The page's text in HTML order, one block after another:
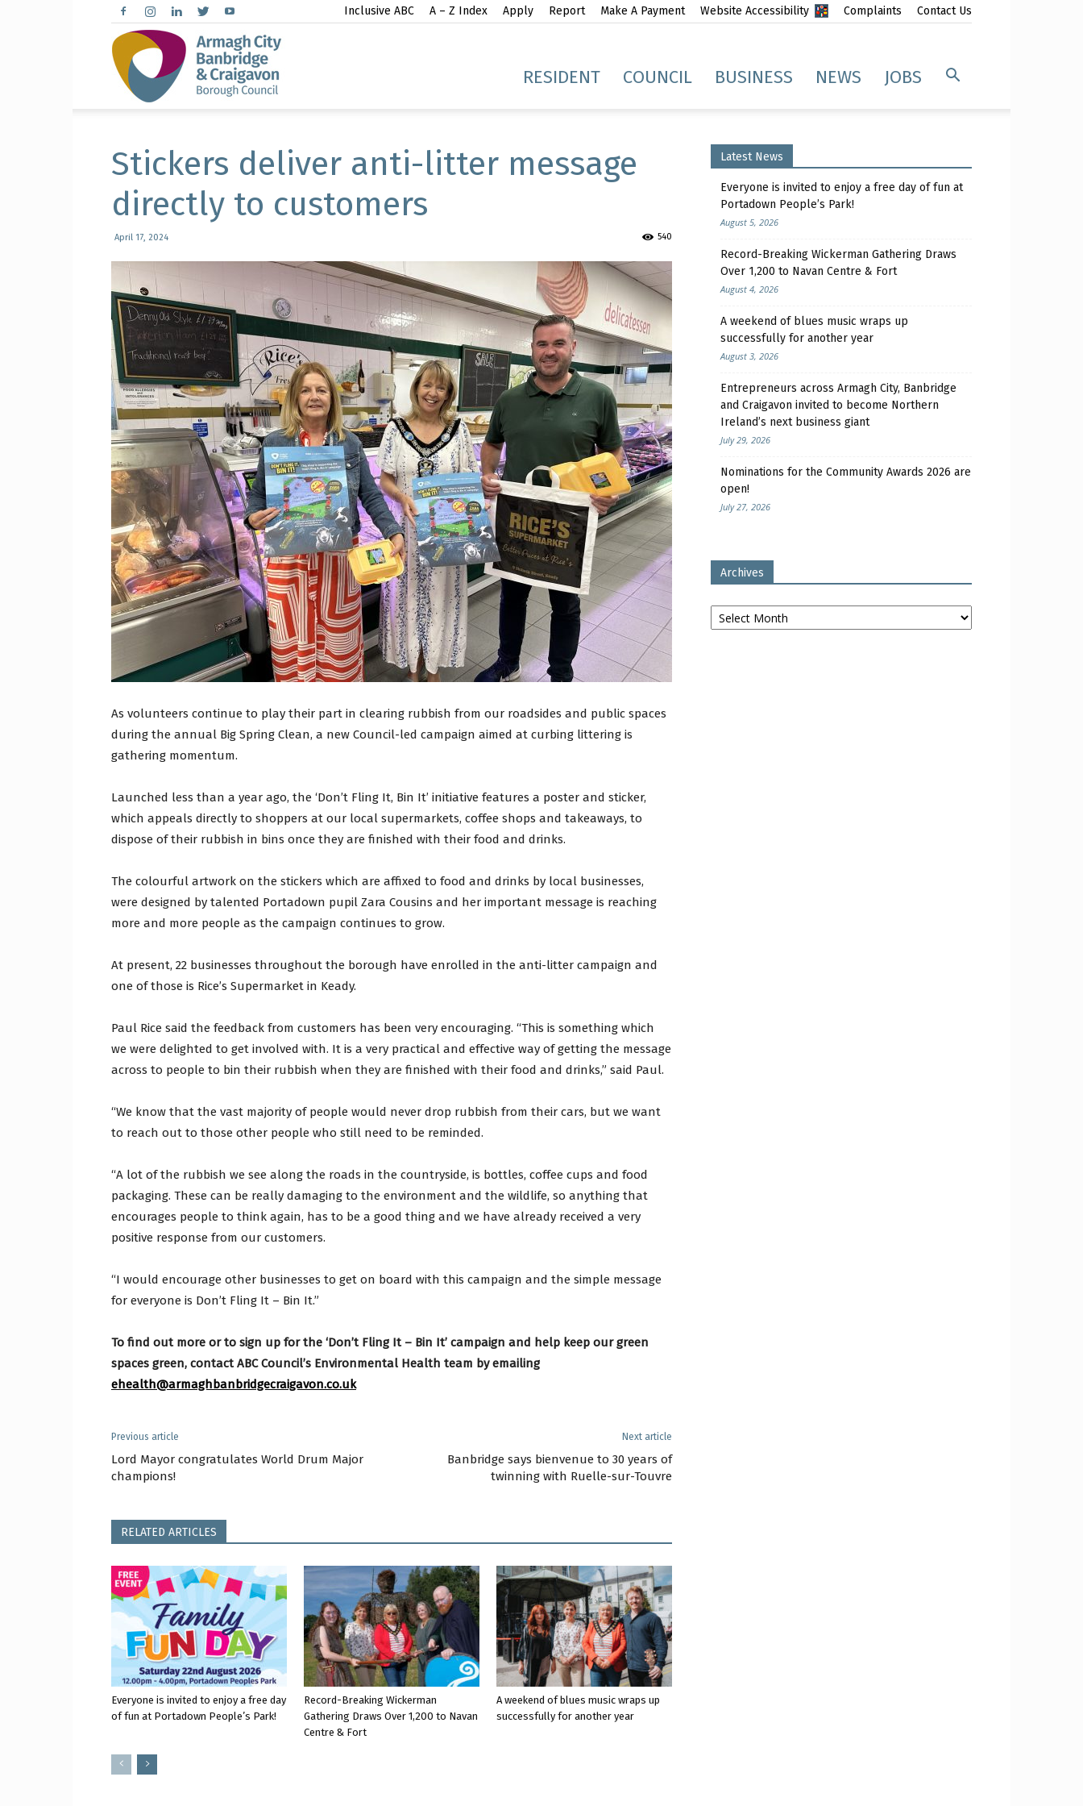
Inclusive ABC A – Z Index Apply Report Make A Payment Website Accessibility Complaints Contact Us
and
Craigavon
Borough
Council
RESIDENT COUNCIL BUSINESS NEWS JOBS
Stickers deliver anti-litter message
directly to customers
April 17, 2024 540
As volunteers continue to play their part in clearing rubbish from our roadsides and public spaces
during the annual Big Spring Clean, a new Council-led campaign aimed at curbing littering is
gathering momentum.
Launched less than a year ago, the ‘Don’t Fling It, Bin It’ initiative features a poster and sticker,
which appeals directly to shoppers at our local supermarkets, coffee shops and takeaways, to
dispose of their rubbish in bins once they are finished with their food and drinks.
The colourful artwork on the stickers which are affixed to food and drinks by local businesses,
were designed by talented Portadown pupil Zara Cousins and her important message is reaching
more and more people as the campaign continues to grow.
At present, 22 businesses throughout the borough have enrolled in the anti-litter campaign and
one of those is Rice’s Supermarket in Keady.
Paul Rice said the feedback from customers has been very encouraging. “This is something which
we were delighted to get involved with. It is a very practical and effective way of getting the message
across to people to bin their rubbish when they are finished with their food and drinks,” said Paul.
“We know that the vast majority of people would never drop rubbish from their cars, but we want
to reach out to those other people who still need to be reminded.
“A lot of the rubbish we see along the roads in the countryside, is bottles, coffee cups and food
packaging. These can be really damaging to the environment and the wildlife, so anything that
encourages people to think again, has to be a good thing and we have already received a very
positive response from our customers.
“I would encourage other businesses to get on board with this campaign and the simple message
for everyone is Don’t Fling It – Bin It.”
To find out more or to sign up for the ‘Don’t Fling It – Bin It’ campaign and help keep our green
spaces green, contact ABC Council’s Environmental Health team by emailing
ehealth@armaghbanbridgecraigavon.co.uk
Previous article
Lord Mayor congratulates World Drum Major
champions!
Next article
Banbridge says bienvenue to 30 years of
twinning with Ruelle-sur-Touvre
RELATED ARTICLES
Everyone is invited to enjoy a free day
of fun at Portadown People’s Park!
Record-Breaking Wickerman
Gathering Draws Over 1,200 to Navan
Centre & Fort
A weekend of blues music wraps up
successfully for another year
Latest News
Everyone is invited to enjoy a free day of fun at
Portadown People’s Park!
August 5, 2026
Record-Breaking Wickerman Gathering Draws
Over 1,200 to Navan Centre & Fort
August 4, 2026
A weekend of blues music wraps up
successfully for another year
August 3, 2026
Entrepreneurs across Armagh City, Banbridge
and Craigavon invited to become Northern
Ireland’s next business giant
July 29, 2026
Nominations for the Community Awards 2026 are
open!
July 27, 2026
Archives
Archives